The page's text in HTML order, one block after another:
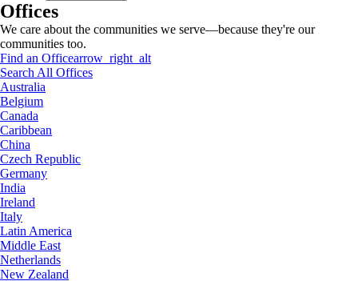
Offices
We care about the communities we serve—because they're our
communities too.
Find an Officearrow_right_alt
Search All Offices
Australia
Belgium
Canada
Caribbean
China
Czech Republic
Germany
India
Ireland
Italy
Latin America
Middle East
Netherlands
New Zealand